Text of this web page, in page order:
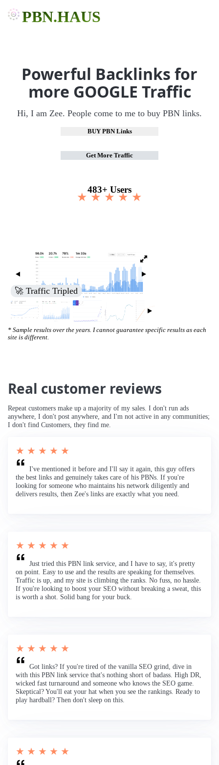
PBN.HAUS
Powerful Backlinks for
more GOOGLE Traffic
Hi, I am Zee. People come to me to buy PBN links.
BUY PBN Links
Get More Traffic
483+ Users
★ ★ ★ ★ ★
🚀 Traffic Tripled
* Sample results over the years. I cannot guarantee specific results as each
site is different.
Real customer reviews
Repeat customers make up a majority of my sales. I don't run ads
anywhere, I don't post anywhere, and I'm not active in any communities;
I don't find Customers, they find me.
★ ★ ★ ★ ★
I've mentioned it before and I'll say it again, this guy offers
the best links and genuinely takes care of his PBNs. If you're
looking for someone who maintains his network diligently and
delivers results, then Zee's links are exactly what you need.
★ ★ ★ ★ ★
Just tried this PBN link service, and I have to say, it's pretty
on point. Easy to use and the results are speaking for themselves.
Traffic is up, and my site is climbing the ranks. No fuss, no hassle.
If you're looking to boost your SEO without breaking a sweat, this
is worth a shot. Solid bang for your buck.
★ ★ ★ ★ ★
Got links? If you're tired of the vanilla SEO grind, dive in
with this PBN link service that's nothing short of badass. High DR,
wicked fast turnaround and someone who knows the SEO game.
Skeptical? You'll eat your hat when you see the rankings. Ready to
play hardball? Then don't sleep on this.
★ ★ ★ ★ ★